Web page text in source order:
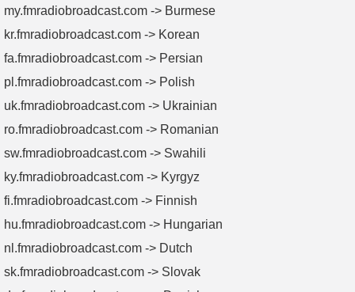
my.fmradiobroadcast.com -> Burmese
kr.fmradiobroadcast.com -> Korean
fa.fmradiobroadcast.com -> Persian
pl.fmradiobroadcast.com -> Polish
uk.fmradiobroadcast.com -> Ukrainian
ro.fmradiobroadcast.com -> Romanian
sw.fmradiobroadcast.com -> Swahili
ky.fmradiobroadcast.com -> Kyrgyz
fi.fmradiobroadcast.com -> Finnish
hu.fmradiobroadcast.com -> Hungarian
nl.fmradiobroadcast.com -> Dutch
sk.fmradiobroadcast.com -> Slovak